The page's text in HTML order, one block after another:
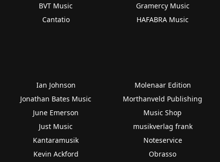
BVT Music
Cantatio
Gramercy Music
HAFABRA Music
Ian Johnson
Jonathan Bates Music
June Emerson
Just Music
Kantaramusik
Kevin Ackford
Molenaar Edition
Morthanveld Publishing
Music Shop
musikverlag frank
Noteservice
Obrasso